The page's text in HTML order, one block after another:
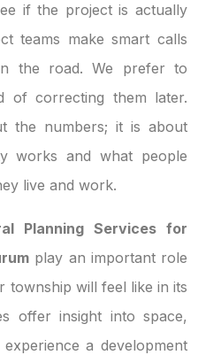
if the project is actually
teams make smart calls
the road. We prefer to
of correcting them later.
the numbers; it is about
works and what people
live and work.
Planning Services for
play an important role
township will feel like in its
offer insight into space,
a development